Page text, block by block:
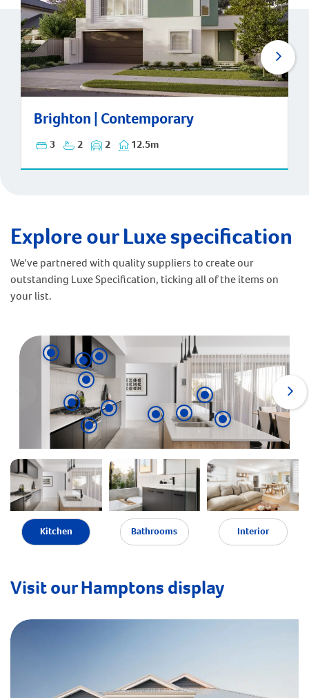
Brighton | Contemporary
3 2 2 12.5m
Brighton | Contemporary
Explore our Luxe specification
We've partnered with quality suppliers to create our
outstanding Luxe Specification, ticking all of the items on
your list.
Kitchen Bathrooms Interior
Visit our Hamptons display